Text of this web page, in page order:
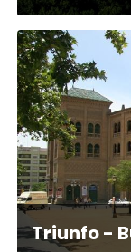
Triunfo -